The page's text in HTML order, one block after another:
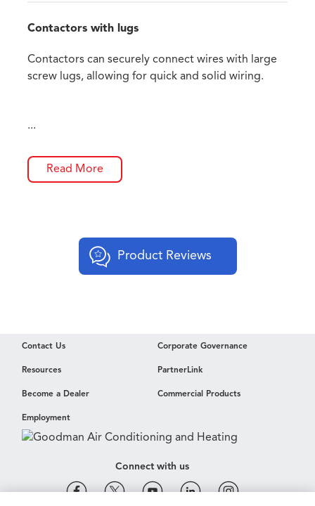
Contactors with lugs
Contactors can securely connect wires with large
screw lugs, allowing for quick and solid wiring.
...
Read More
Product Reviews
Contact Us Corporate Governance
Resources PartnerLink
Become a Dealer Commercial Products
Employment
Connect with us